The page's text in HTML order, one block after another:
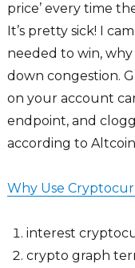
price’ every time
It’s pretty sick! I
needed to win,
down congestion.
on your account
endpoint, and
according to
Why Use
interest
crypto graph